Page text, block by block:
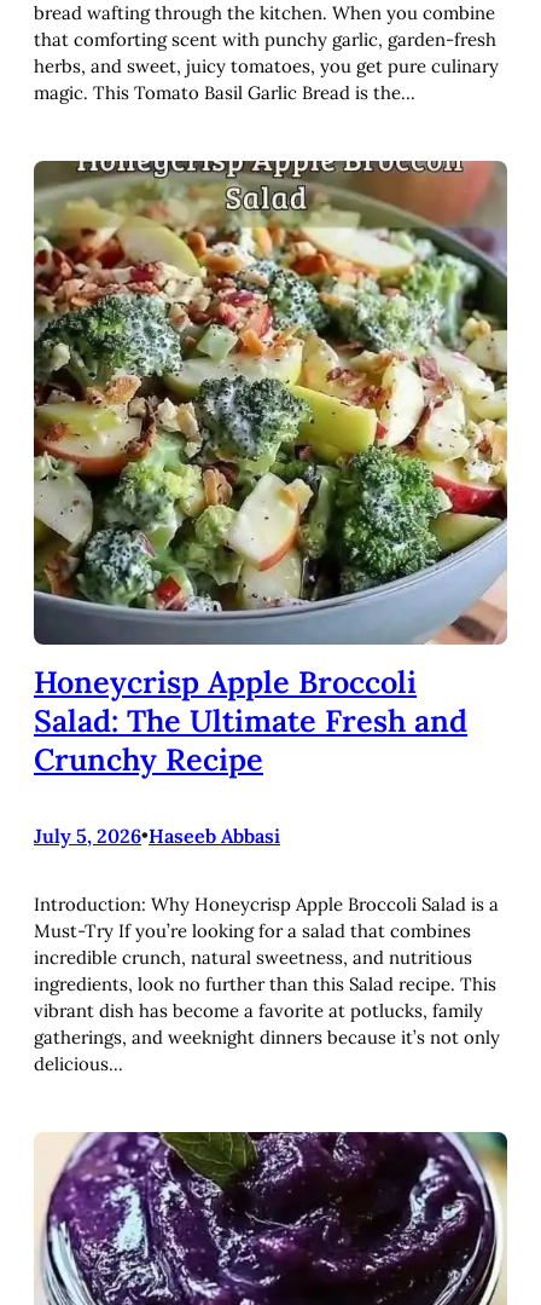
bread wafting through the kitchen. When you combine
that comforting scent with punchy garlic, garden-fresh
herbs, and sweet, juicy tomatoes, you get pure culinary
magic. This Tomato Basil Garlic Bread is the…
Honeycrisp Apple Broccoli
Salad: The Ultimate Fresh and
Crunchy Recipe
July 5, 2026•Haseeb Abbasi
Introduction: Why Honeycrisp Apple Broccoli Salad is a
Must-Try If you’re looking for a salad that combines
incredible crunch, natural sweetness, and nutritious
ingredients, look no further than this Salad recipe. This
vibrant dish has become a favorite at potlucks, family
gatherings, and weeknight dinners because it’s not only
delicious…